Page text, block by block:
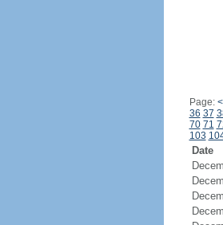
Page: <
36 37
70 71
103
Date